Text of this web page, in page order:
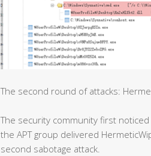
The second round of attacks:
The security community first
the APT group delivered
second sabotage attack.